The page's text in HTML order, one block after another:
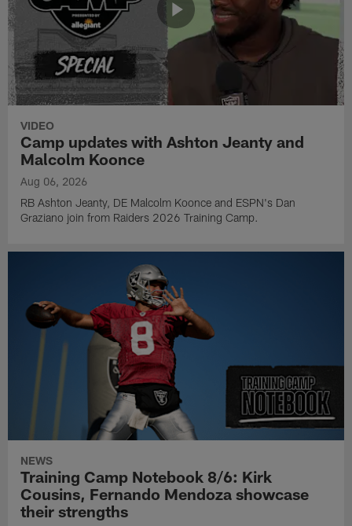
VIDEO
Camp updates with Ashton Jeanty and
Malcolm Koonce
Aug 06, 2026
RB Ashton Jeanty, DE Malcolm Koonce and ESPN's Dan
Graziano join from Raiders 2026 Training Camp.
NEWS
Training Camp Notebook 8/6: Kirk
Cousins, Fernando Mendoza showcase
their strengths